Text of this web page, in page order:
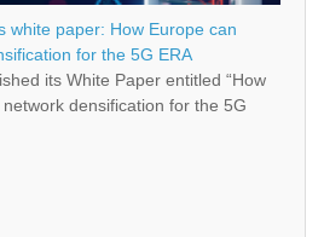
white paper: How Europe can
for the 5G ERA
its White Paper entitled “How
densification for the 5G